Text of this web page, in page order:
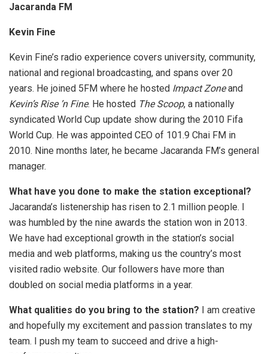
Jacaranda FM
Kevin Fine
Kevin Fine’s radio experience covers university, community,
national and regional broadcasting, and spans over 20
years. He joined 5FM where he hosted Impact Zoneand
Kevin’s Rise ’n Fine. He hosted The Scoop, a nationally
syndicated World Cup update show during the 2010 Fifa
World Cup. He was appointed CEO of 101.9 Chai FM in
2010. Nine months later, he became Jacaranda FM’s general
manager.
What have you done to make the station exceptional?
Jacaranda’s listenership has risen to 2.1 million people. I
was humbled by the nine awards the station won in 2013.
We have had exceptional growth in the station’s social
media and web platforms, making us the country’s most
visited radio website. Our followers have more than
doubled on social media platforms in a year.
What qualities do you bring to the station? I am creative
and hopefully my excitement and passion translates to my
team. I push my team to succeed and drive a high-